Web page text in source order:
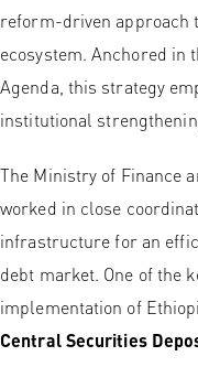
reform-driven approach
ecosystem. Anchored in
Agenda, this strategy
institutional
The Ministry of Finance
worked in close
infrastructure for an
debt market. One of the
implementation of
Central Securities